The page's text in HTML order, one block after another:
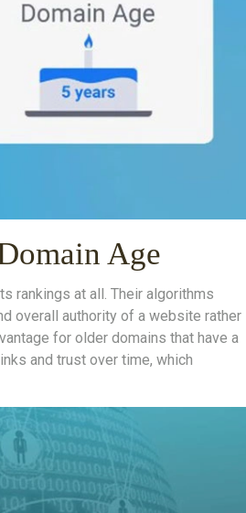
Age
rankings at all. Their algorithms
overall authority of a website rather
for older domains that have a
and trust over time, which